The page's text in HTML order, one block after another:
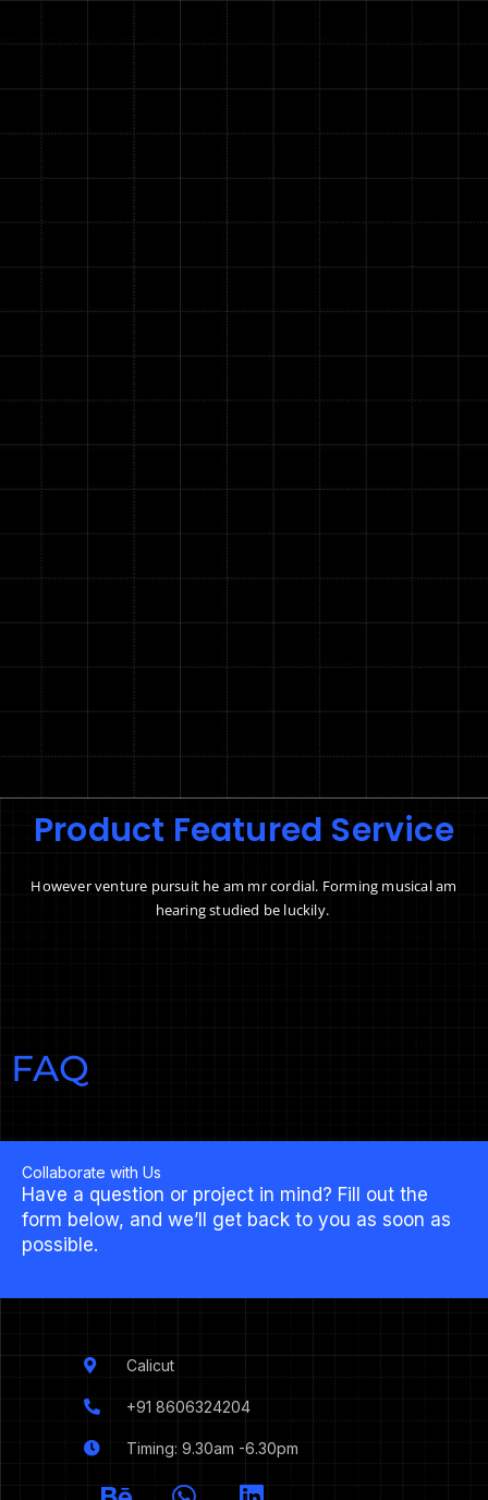
Product Featured Service
However venture pursuit he am mr cordial. Forming musical am
hearing studied be luckily.
FAQ
Collaborate with Us
Have a question or project in mind? Fill out the
form below, and we’ll get back to you as soon as
possible.
Calicut
+91 8606324204
Timing: 9.30am -6.30pm